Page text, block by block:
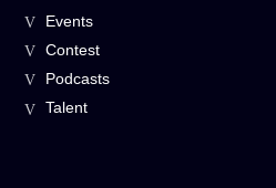
Events
Contest
Podcasts
Talent